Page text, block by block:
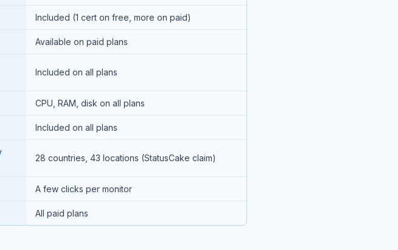
Included (1 cert on free, more on paid)
Available on paid plans
Included on all plans
CPU, RAM, disk on all plans
Included on all plans
28 countries, 43 locations (StatusCake claim)
A few clicks per monitor
All paid plans